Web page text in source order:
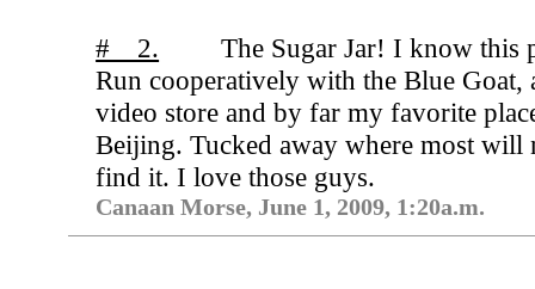
# 2.
The Sugar Jar! I know this
Run cooperatively with the Blue Goat,
video store and by far my favorite
Beijing. Tucked away where most will
find it. I love those guys.
Canaan Morse, June 1, 2009, 1:20a.m.